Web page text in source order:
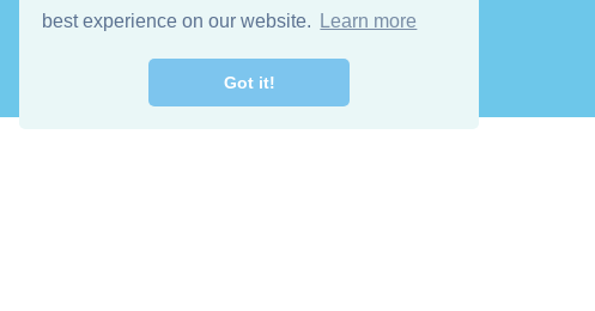
best experience on our website.
Learn more
Got it!